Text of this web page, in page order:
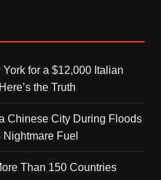
for a $12,000 Italian
the Truth
Chinese City During Floods
Fuel
Than 150 Countries